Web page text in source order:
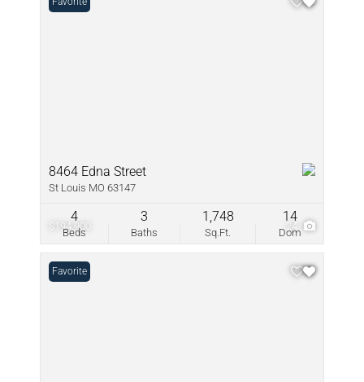
$194,900 24
8464 Edna Street
St Louis MO 63147
Beds
4
Baths
3
Sq.Ft.
1,748
Dom
14
Favorite